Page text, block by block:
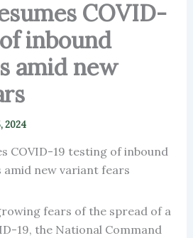
COVID-
inbound
amid new
2024
fears of the spread of a
19, the National Command